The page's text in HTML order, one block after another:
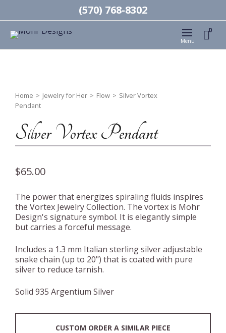
(570) 768-8302
Menu
0
Home > Jewelry for Her > Flow > Silver Vortex
Pendant
Silver Vortex Pendant
$65.00
The power that energizes spiraling fluids inspires
the Vortex Jewelry Collection. The vortex is Mohr
Design's signature symbol. It is elegantly simple
but carries a forceful message.
Includes a 1.3 mm Italian sterling silver adjustable
snake chain (up to 20") that is coated with pure
silver to reduce tarnish.
Solid 935 Argentium Silver
CUSTOM ORDER A SIMILAR PIECE